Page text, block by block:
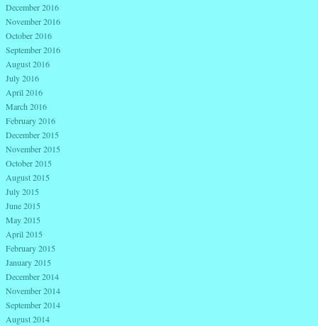
December 2016
November 2016
October 2016
September 2016
August 2016
July 2016
April 2016
March 2016
February 2016
December 2015
November 2015
October 2015
August 2015
July 2015
June 2015
May 2015
April 2015
February 2015
January 2015
December 2014
November 2014
September 2014
August 2014